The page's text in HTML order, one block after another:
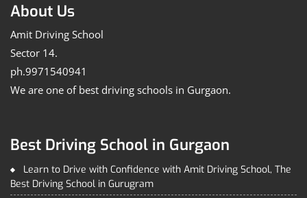
About Us
Amit Driving School
Sector 14.
ph.9971540941
We are one of best driving schools in Gurgaon.
Best Driving School in Gurgaon
Learn to Drive with Confidence with Amit Driving School, The
Best Driving School in Gurugram